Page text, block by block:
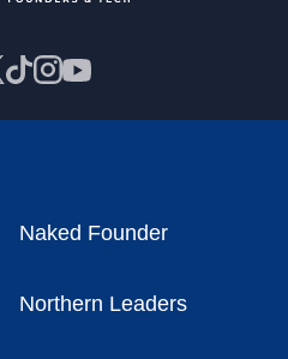
Naked Founder
Northern Leaders